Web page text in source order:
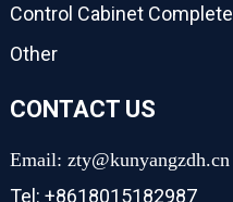
Control Cabinet
Other
CONTACT US
Email: zty@kunyangzdh.cn
Tel: +8618015182987